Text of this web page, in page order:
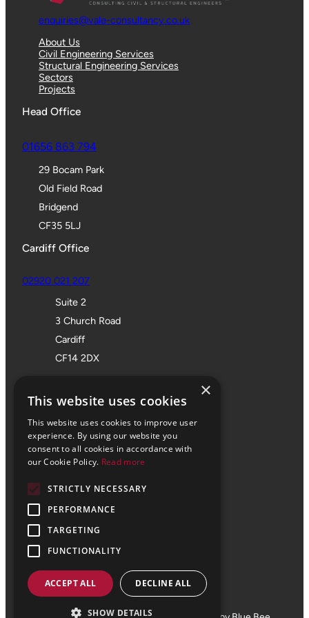
enquiries@vale-consultancy.co.uk
About Us
Civil Engineering Services
Structural Engineering Services
Sectors
Projects
Head Office
01656 863 794
29 Bocam Park
Old Field Road
Bridgend
CF35 5LJ
Cardiff Office
02920 021 207
Suite 2
3 Church Road
Cardiff
CF14 2DX
Office 705
SPACES
The Pithay
Bristol
BS1 2NB
© 2024 Vale Consultancy
×
This website uses cookies
This website uses cookies to improve user
experience. By using our website you
consent to all cookies in accordance with
our Cookie Policy. Read more
STRICTLY NECESSARY
PERFORMANCE
TARGETING
FUNCTIONALITY
ACCEPT ALL DECLINE ALL
SHOW DETAILS